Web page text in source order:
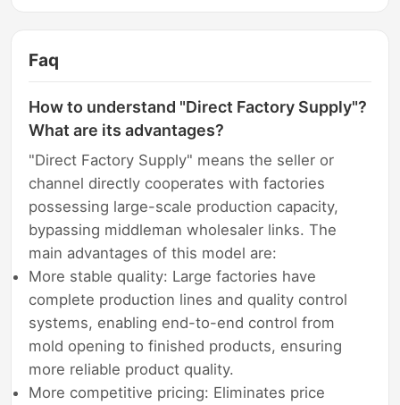
Faq
How to understand "Direct Factory Supply"?
What are its advantages?
"Direct Factory Supply" means the seller or
channel directly cooperates with factories
possessing large-scale production capacity,
bypassing middleman wholesaler links. The
main advantages of this model are:
More stable quality: Large factories have
complete production lines and quality control
systems, enabling end-to-end control from
mold opening to finished products, ensuring
more reliable product quality.
More competitive pricing: Eliminates price